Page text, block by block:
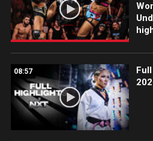
08:57